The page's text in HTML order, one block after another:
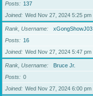
Posts
137
Joined
Wed Nov 27, 2024 5:25 pm
Rank, Username
xGongShowJ03
Posts
16
Joined
Wed Nov 27, 2024 5:47 pm
Rank, Username
Bruce Jr.
Posts
0
Joined
Wed Nov 27, 2024 6:00 pm